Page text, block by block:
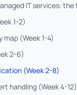
IT services:
1-2)
(Week 1-4)
2-6)
(Week 2-8)
handling (Week 4-12)